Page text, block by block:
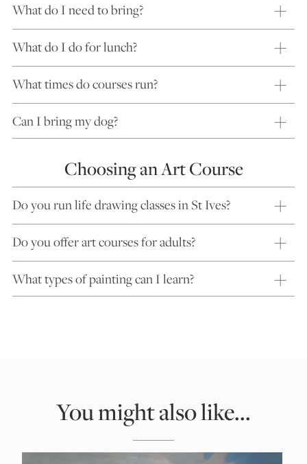
What do I need to bring?
What do I do for lunch?
What times do courses run?
Can I bring my dog?
Choosing an Art Course
Do you run life drawing classes in St Ives?
Do you offer art courses for adults?
What types of painting can I learn?
You might also like...